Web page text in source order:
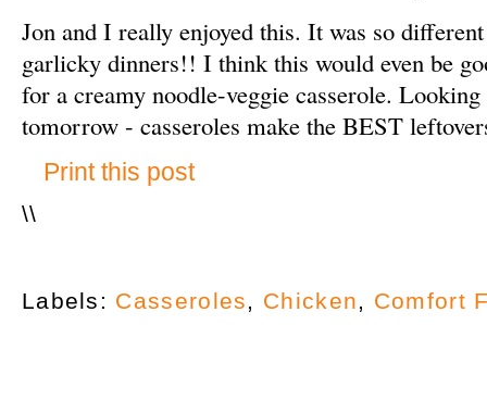
Jon and I really enjoyed this. It was so
garlicky dinners!! I think this would even be
for a creamy noodle-veggie casserole.
tomorrow - casseroles make the BEST
Print this post
\\
Labels: Casseroles, Chicken, Comfort